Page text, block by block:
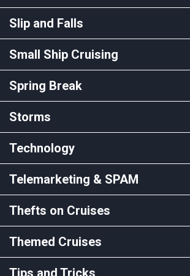
Slip and Falls
Small Ship Cruising
Spring Break
Storms
Technology
Telemarketing & SPAM
Thefts on Cruises
Themed Cruises
Tips and Tricks